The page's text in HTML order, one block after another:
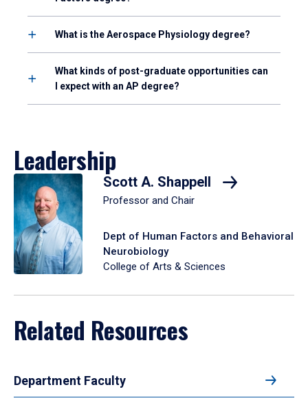
What is the Aerospace Physiology degree?
What kinds of post-graduate opportunities can
I expect with an AP degree?
Leadership
Scott A. Shappell
Professor and Chair
Dept of Human Factors and Behavioral
Neurobiology
College of Arts & Sciences
Related Resources
Department Faculty